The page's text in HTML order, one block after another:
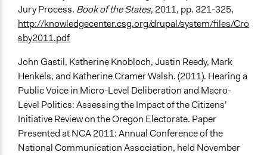
Jury Process. Book of the States, 2011, pp. 321-325,
http://knowledgecenter.csg.org/drupal/system/files/Cro
sby2011.pdf
John Gastil, Katherine Knobloch, Justin Reedy, Mark
Henkels, and Katherine Cramer Walsh. (2011). Hearing a
Public Voice in Micro-Level Deliberation and Macro-
Level Politics: Assessing the Impact of the Citizens’
Initiative Review on the Oregon Electorate. Paper
Presented at NCA 2011: Annual Conference of the
National Communication Association, held November